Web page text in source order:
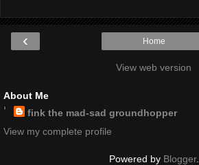
‹ Home
View web version
About Me
fink the mad-sad groundhopper
View my complete profile
Powered by Blogger.